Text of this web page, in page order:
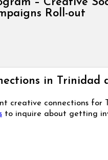
– Creative
Roll-out
in Trinidad
creative connections for
to inquire about getting